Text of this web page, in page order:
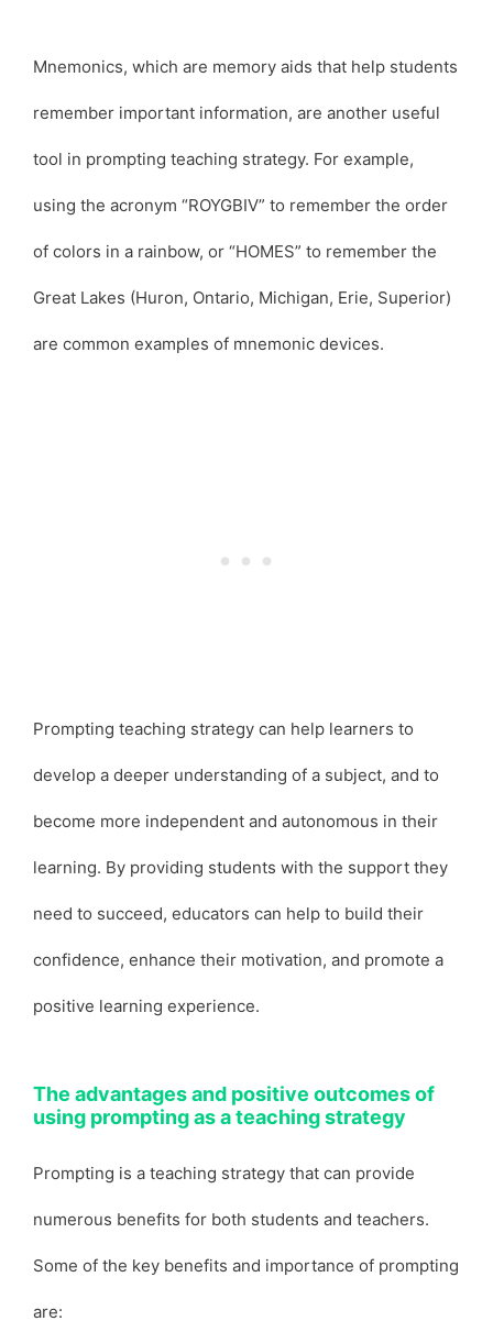
Mnemonics, which are memory aids that help students
remember important information, are another useful
tool in prompting teaching strategy. For example,
using the acronym “ROYGBIV” to remember the order
of colors in a rainbow, or “HOMES” to remember the
Great Lakes (Huron, Ontario, Michigan, Erie, Superior)
are common examples of mnemonic devices.
Prompting teaching strategy can help learners to
develop a deeper understanding of a subject, and to
become more independent and autonomous in their
learning. By providing students with the support they
need to succeed, educators can help to build their
confidence, enhance their motivation, and promote a
positive learning experience.
The advantages and positive outcomes of
using prompting as a teaching strategy
Prompting is a teaching strategy that can provide
numerous benefits for both students and teachers.
Some of the key benefits and importance of prompting
are: